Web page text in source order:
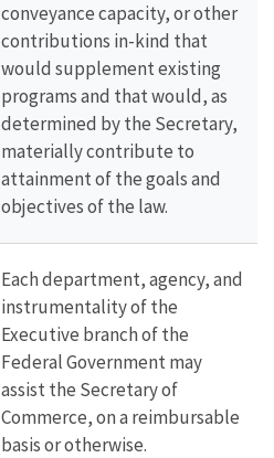
conveyance capacity, or other
contributions in-kind that
would supplement existing
programs and that would, as
determined by the Secretary,
materially contribute to
attainment of the goals and
objectives of the law.
Each department, agency, and
instrumentality of the
Executive branch of the
Federal Government may
assist the Secretary of
Commerce, on a reimbursable
basis or otherwise.